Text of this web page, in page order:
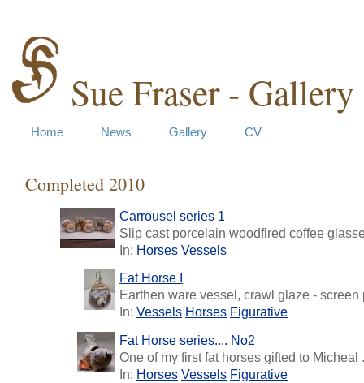
Sue Fraser - Gallery
Home News Gallery CV
Completed 2010
Carrousel series 1
Slip cast porcelain woodfired coffee
In: Horses Vessels
Fat Horse I
Earthen ware vessel, crawl glaze - screen
In: Vessels Horses Figurative
Fat Horse series.... No2
One of my first fat horses gifted to Micheal
In: Horses Vessels Figurative